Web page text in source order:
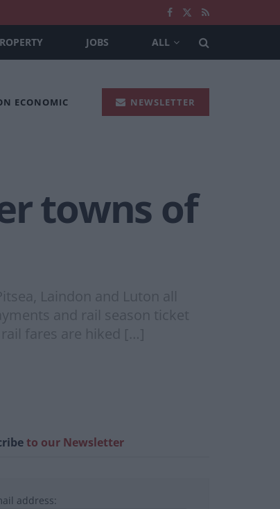
JOBS ALL
ECONOMIC NEWSLETTER
towns of
Laindon and Luton all
and rail season ticket
fares are hiked […]
to our Newsletter
address: